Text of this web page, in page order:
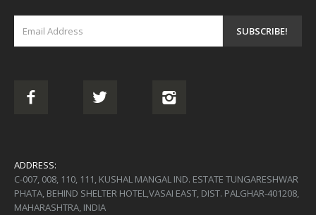
ADDRESS:
C-007, 008, 110, 111, KUSHAL MANGAL IND. ESTATE TUNGARESHWAR
PHATA, BEHIND SHELTER HOTEL,VASAI EAST, DIST. PALGHAR-401208,
MAHARASHTRA, INDIA